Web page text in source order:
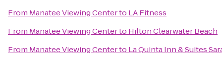
From Manatee Viewing Centerto LA Fitness
From Manatee Viewing Centerto Hilton Clearwater Beach
From Manatee Viewing Centerto La Quinta Inn & Suites